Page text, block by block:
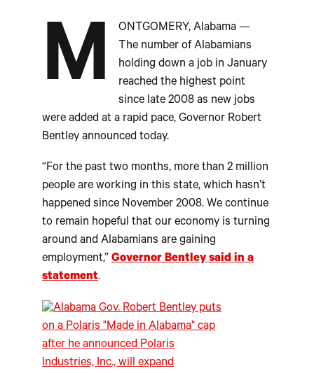
M
ONTGOMERY, Alabama —
The number of Alabamians
holding down a job in January
reached the highest point
since late 2008 as new jobs
were added at a rapid pace, Governor Robert
Bentley announced today.
“For the past two months, more than 2 million
people are working in this state, which hasn’t
happened since November 2008. We continue
to remain hopeful that our economy is turning
around and Alabamians are gaining
employment,” Governor Bentley said in a
statement.